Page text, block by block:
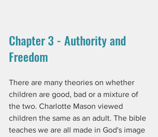
Chapter 3 - Authority and
Freedom
There are many theories on whether
children are good, bad or a mixture of
the two. Charlotte Mason viewed
children the same as an adult. The bible
teaches we are all made in God's image